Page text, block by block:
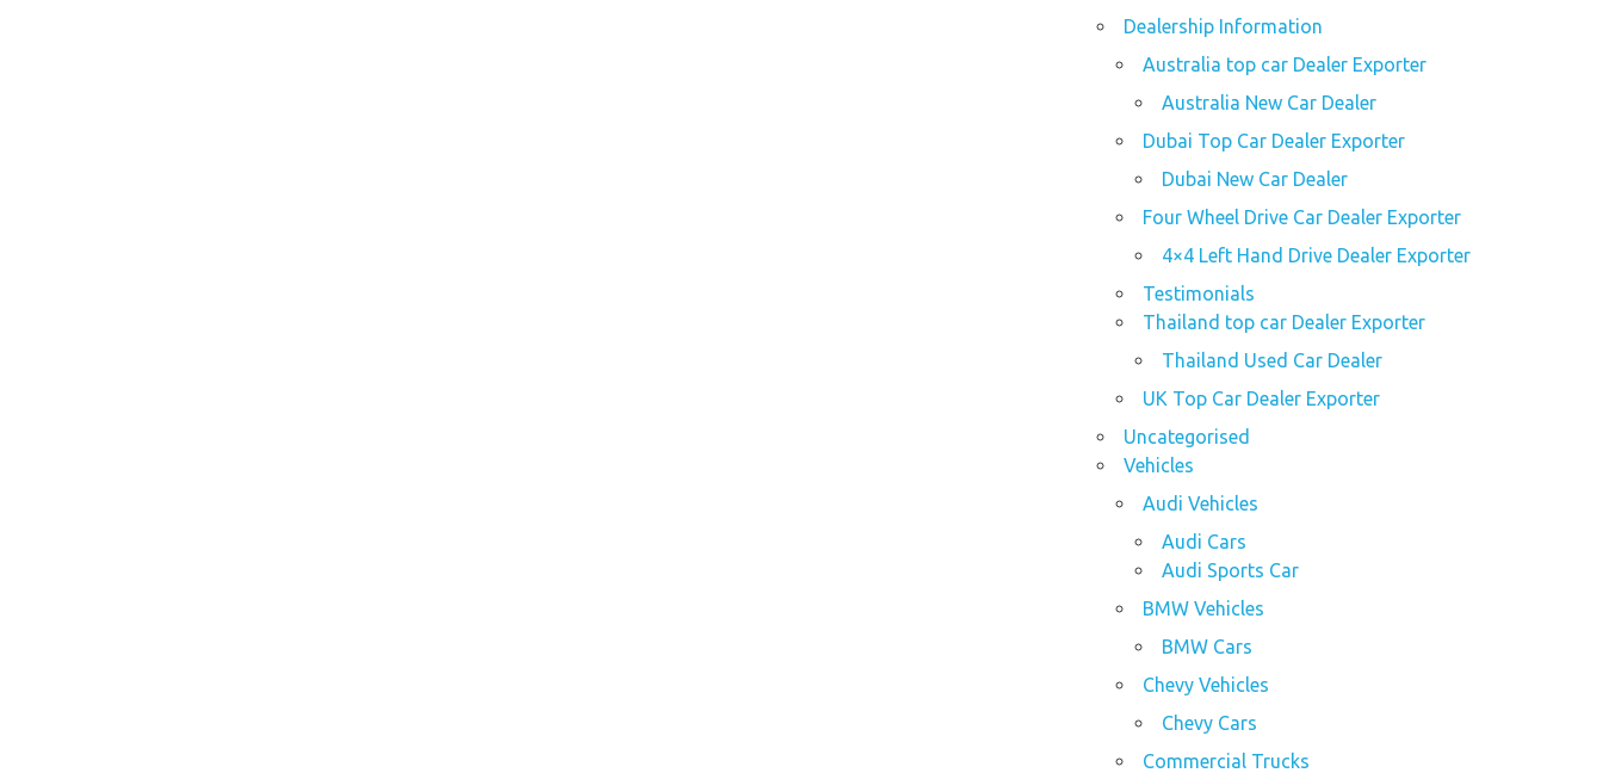
Dealership Information
Australia top car Dealer Exporter
Australia New Car Dealer
Dubai Top Car Dealer Exporter
Dubai New Car Dealer
Four Wheel Drive Car Dealer Exporter
4×4 Left Hand Drive Dealer Exporter
Testimonials
Thailand top car Dealer Exporter
Thailand Used Car Dealer
UK Top Car Dealer Exporter
Uncategorised
Vehicles
Audi Vehicles
Audi Cars
Audi Sports Car
BMW Vehicles
BMW Cars
Chevy Vehicles
Chevy Cars
Commercial Trucks